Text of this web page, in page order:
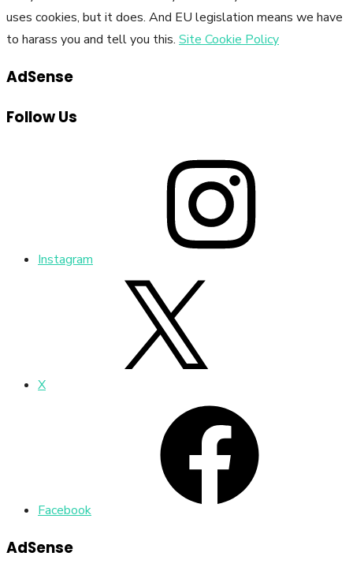
uses cookies, but it does. And EU legislation means we have
to harass you and tell you this. Site Cookie Policy
AdSense
Follow Us
Instagram
X
Facebook
AdSense